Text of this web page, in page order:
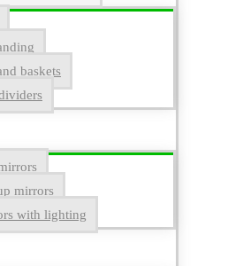
baskets
mirrors
with lighting